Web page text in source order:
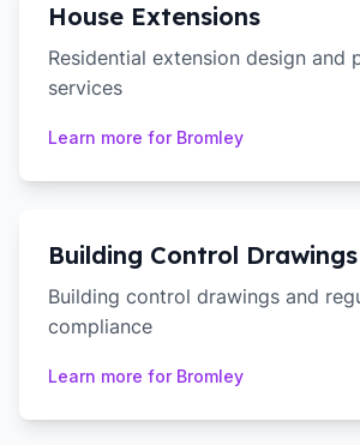
House Extensions
Residential extension design and
services
Learn more for Bromley
Building Control Drawings
Building control drawings and
compliance
Learn more for Bromley